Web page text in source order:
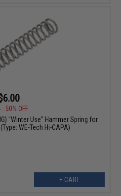
50% OFF
"Winter Use" Hammer Spring for
WE-Tech Hi-CAPA)
+ CART